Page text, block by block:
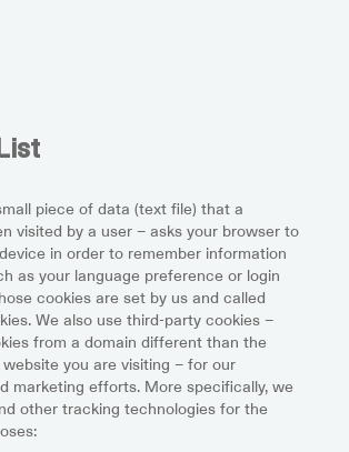
piece of data (text file) that a
visited by a user – asks your browser to
in order to remember information
as your language preference or login
cookies are set by us and called
We also use third-party cookies –
from a domain different than the
you are visiting – for our
marketing efforts. More specifically, we
other tracking technologies for the